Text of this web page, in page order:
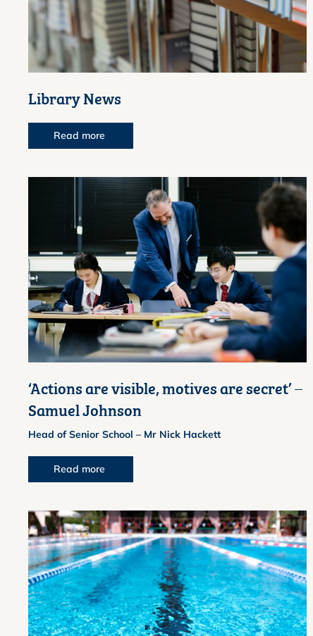
Library News
Read more
‘Actions are visible, motives are secret’ –
Samuel Johnson
Head of Senior School – Mr Nick Hackett
Read more